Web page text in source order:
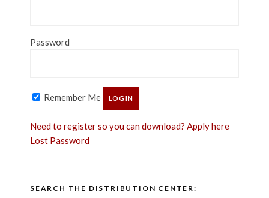
Password
Remember Me
Need to register so you can download? Apply here
Lost Password
SEARCH THE DISTRIBUTION CENTER: